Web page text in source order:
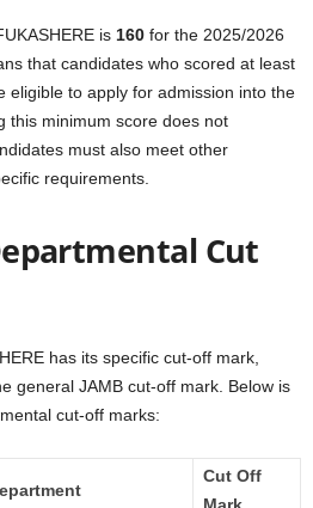
is 160 for the 2025/2026
that candidates who scored at least
eligible to apply for admission into the
this minimum score does not
must also meet other
requirements.
Cut
has its specific cut-off mark,
general JAMB cut-off mark. Below is
cut-off marks:
Cut Off